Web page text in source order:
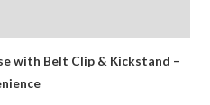
with Belt Clip & Kickstand –